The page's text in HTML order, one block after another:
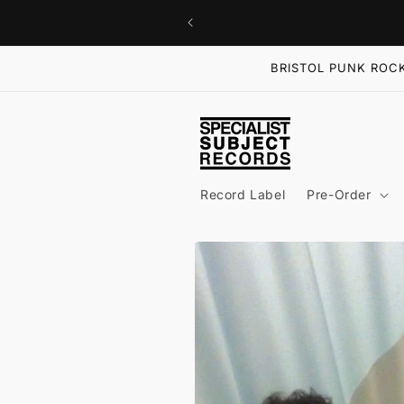
BRISTOL PUNK
Record Label Pre-Order
Skip to